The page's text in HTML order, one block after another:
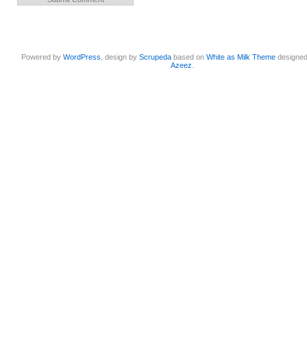
Powered byWordPress , design byScrupeda based onWhite as Milk Theme
Azeez